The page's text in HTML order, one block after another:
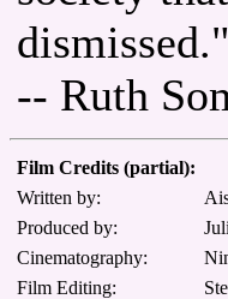
dismissed."
-- Ruth
Film Credits (partial):
Written by:
Produced by:
Cinematography:
Film Editing: